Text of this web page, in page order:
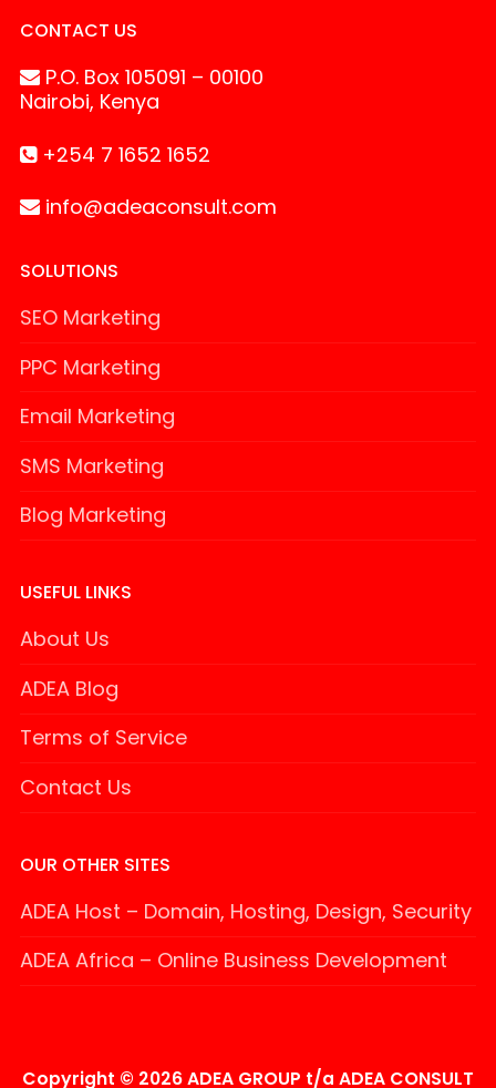
CONTACT US
P.O. Box 105091 – 00100
Nairobi, Kenya
+254 7 1652 1652
info@adeaconsult.com
SOLUTIONS
SEO Marketing
PPC Marketing
Email Marketing
SMS Marketing
Blog Marketing
USEFUL LINKS
About Us
ADEA Blog
Terms of Service
Contact Us
OUR OTHER SITES
ADEA Host – Domain, Hosting, Design, Security
ADEA Africa – Online Business Development
Copyright © 2026 ADEA GROUP t/a ADEA CONSULT